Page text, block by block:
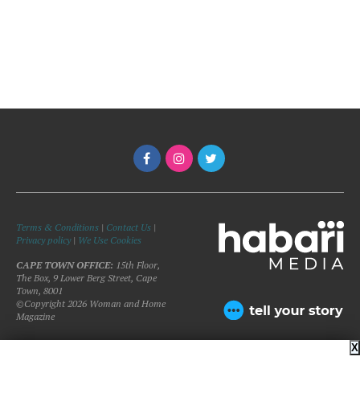
Terms & Conditions | Contact Us |
Privacy policy| We Use Cookies
CAPE TOWN OFFICE: 15th Floor,
The Box, 9 Lower Berg Street, Cape
Town, 8001
©Copyright 2026 Woman and Home
Magazine
X